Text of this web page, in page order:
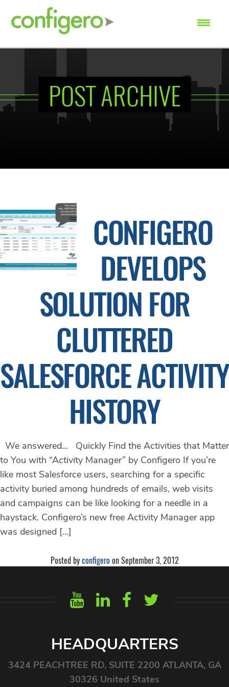
SEARCH
POST ARCHIVE
CONFIGERO
DEVELOPS
SOLUTION FOR
CLUTTERED
SALESFORCE ACTIVITY
HISTORY
We answered… Quickly Find the Activities that Matter
to You with “Activity Manager” by Configero If you’re
like most Salesforce users, searching for a specific
activity buried among hundreds of emails, web visits
and campaigns can be like looking for a needle in a
haystack. Configero’s new free Activity Manager app
was designed […]
Posted byconfigero on September 3, 2012
HEADQUARTERS
3424 PEACHTREE RD, SUITE 2200 ATLANTA, GA
30326 United States